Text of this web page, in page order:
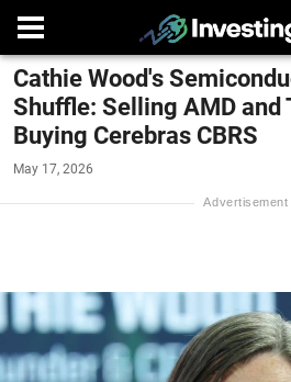
Cathie Wood's
Shuffle: Selling AMD and
Buying Cerebras CBRS
May 17, 2026